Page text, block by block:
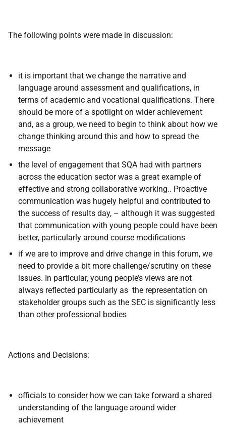
The following points were made in discussion:
it is important that we change the narrative and
language around assessment and qualifications, in
terms of academic and vocational qualifications. There
should be more of a spotlight on wider achievement
and, as a group, we need to begin to think about how we
change thinking around this and how to spread the
message
the level of engagement that SQA had with partners
across the education sector was a great example of
effective and strong collaborative working.. Proactive
communication was hugely helpful and contributed to
the success of results day, – although it was suggested
that communication with young people could have been
better, particularly around course modifications
if we are to improve and drive change in this forum, we
need to provide a bit more challenge/scrutiny on these
issues. In particular, young people’s views are not
always reflected particularly as the representation on
stakeholder groups such as the SEC is significantly less
than other professional bodies
Actions and Decisions:
officials to consider how we can take forward a shared
understanding of the language around wider
achievement